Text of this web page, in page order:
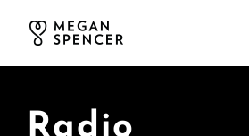
Radio